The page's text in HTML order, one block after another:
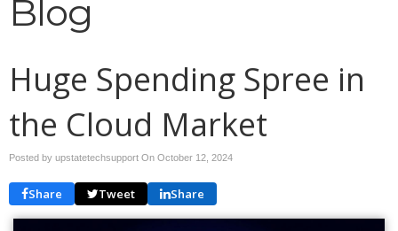
Blog
Huge Spending Spree in
the Cloud Market
Posted by upstatetechsupport On October 12, 2024
Share Tweet Share